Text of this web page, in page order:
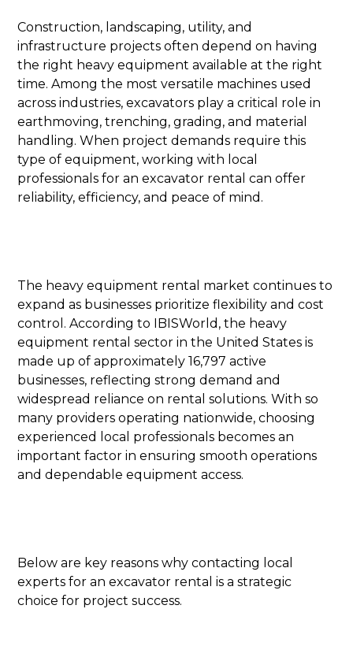
Construction, landscaping, utility, and
infrastructure projects often depend on having
the right heavy equipment available at the right
time. Among the most versatile machines used
across industries, excavators play a critical role in
earthmoving, trenching, grading, and material
handling. When project demands require this
type of equipment, working with local
professionals for an excavator rental can offer
reliability, efficiency, and peace of mind.
The heavy equipment rental market continues to
expand as businesses prioritize flexibility and cost
control. According to IBISWorld, the heavy
equipment rental sector in the United States is
made up of approximately 16,797 active
businesses, reflecting strong demand and
widespread reliance on rental solutions. With so
many providers operating nationwide, choosing
experienced local professionals becomes an
important factor in ensuring smooth operations
and dependable equipment access.
Below are key reasons why contacting local
experts for an excavator rental is a strategic
choice for project success.